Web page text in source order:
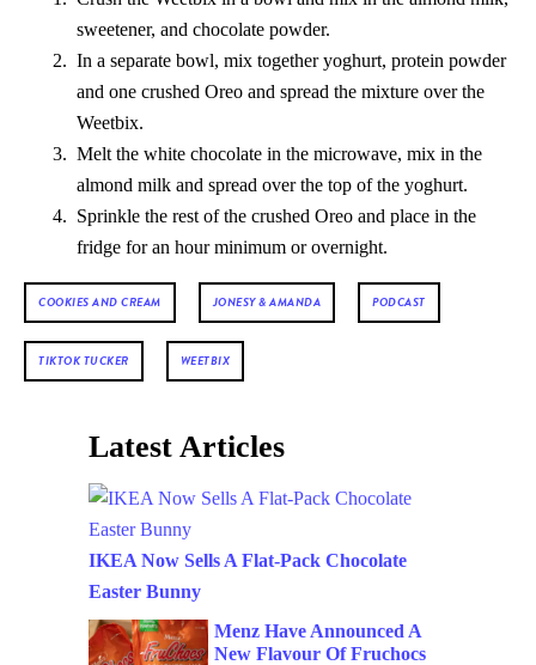
sweetener, and chocolate powder.
In a separate bowl, mix together yoghurt, protein powder
and one crushed Oreo and spread the mixture over the
Weetbix.
Melt the white chocolate in the microwave, mix in the
almond milk and spread over the top of the yoghurt.
Sprinkle the rest of the crushed Oreo and place in the
fridge for an hour minimum or overnight.
COOKIES AND CREAM JONESY & AMANDA PODCAST
TIKTOK TUCKER WEETBIX
Latest Articles
IKEA Now Sells A Flat-Pack Chocolate
Easter Bunny
Menz Have Announced A
New Flavour Of Fruchocs